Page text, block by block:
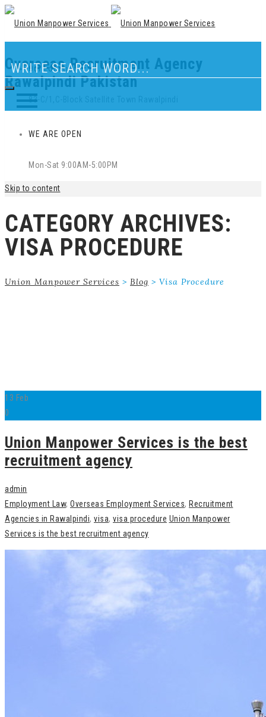
Overseas Recruitment Agency
Rawalpindi Pakistan
Our Location
83-C/1,C-Block Satellite Town Rawalpindi
WE ARE OPEN
Mon-Sat 9:00AM-5:00PM
Skip to content
CATEGORY ARCHIVES:
VISA PROCEDURE
Union Manpower Services > Blog > Visa Procedure
13 Feb
0
Union Manpower Services is the best
recruitment agency
admin
Employment Law, Overseas Employment Services, Recruitment
Agencies in Rawalpindi, visa, visa procedure Union Manpower
Services is the best recruitment agency